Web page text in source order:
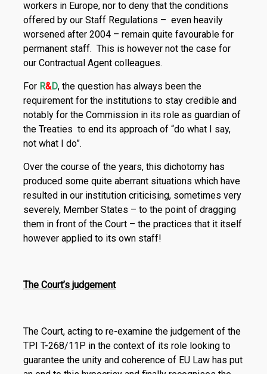
workers in Europe, nor to deny that the conditions
offered by our Staff Regulations – even heavily
worsened after 2004 – remain quite favourable for
permanent staff. This is however not the case for
our Contractual Agent colleagues.
For R&D, the question has always been the
requirement for the institutions to stay credible and
notably for the Commission in its role as guardian of
the Treaties to end its approach of “do what I say,
not what I do”.
Over the course of the years, this dichotomy has
produced some quite aberrant situations which have
resulted in our institution criticising, sometimes very
severely, Member States – to the point of dragging
them in front of the Court – the practices that it itself
however applied to its own staff!
The Court’s judgement
The Court, acting to re-examine the judgement of the
TPI T-268/11P in the context of its role looking to
guarantee the unity and coherence of EU Law has put